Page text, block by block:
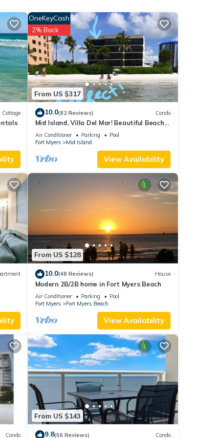
its
the
and
of
Cottage
From US $317
OneKeyCash
2% Back
10.0(82 Reviews) Condo
Mid Island, Villa Del Mar! Beautiful Beach
front condo, newly renovated!
Air Conditioner Parking
Pool
Fort Myers
Mid Island
View Availability
6
From US $128
10.0(48 Reviews) House
Modern 2B/2B home in Fort Myers Beach
Air Conditioner Parking
Pool
Fort Myers
Fort Myers Beach
View Availability
Condo
From US $143
9.8(56 Reviews) Condo